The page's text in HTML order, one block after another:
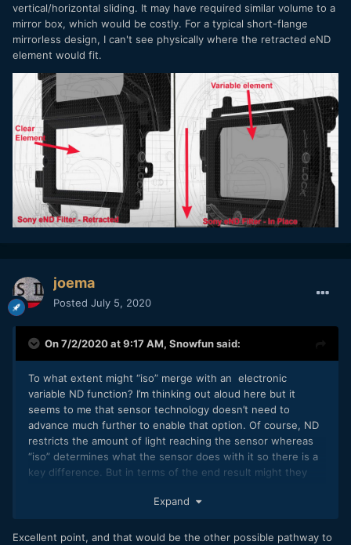
vertical/horizontal sliding. It may have required similar volume to a
mirror box, which would be costly. For a typical short-flange
mirrorless design, I can't see physically where the retracted eND
element would fit.
joema
Posted July 5, 2020
On 7/2/2020 at 9:17 AM, Snowfunsaid:
To what extent might “iso” merge with an electronic
variable ND function? I’m thinking out aloud here but it
seems to me that sensor technology doesn’t need to
advance much further to enable that option. Of course, ND
restricts the amount of light reaching the sensor whereas
“iso” determines what the sensor does with it so there is a
key difference. But in terms of the end result might they
remain constant which I presume current sensor technology
Expand
Excellent point, and that would be the other possible pathway to